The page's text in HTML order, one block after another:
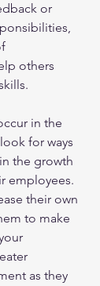
or
others
in the
for ways
the growth
employees.
their own
to make
as they